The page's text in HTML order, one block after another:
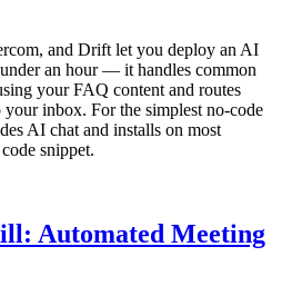
and Drift let you deploy an AI
an hour — it handles common
your FAQ content and routes
inbox. For the simplest no-code
AI chat and installs on most
snippet.
Automated Meeting